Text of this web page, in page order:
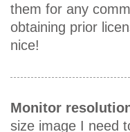
them for any
obtaining prior
nice!
Monitor
size image I need